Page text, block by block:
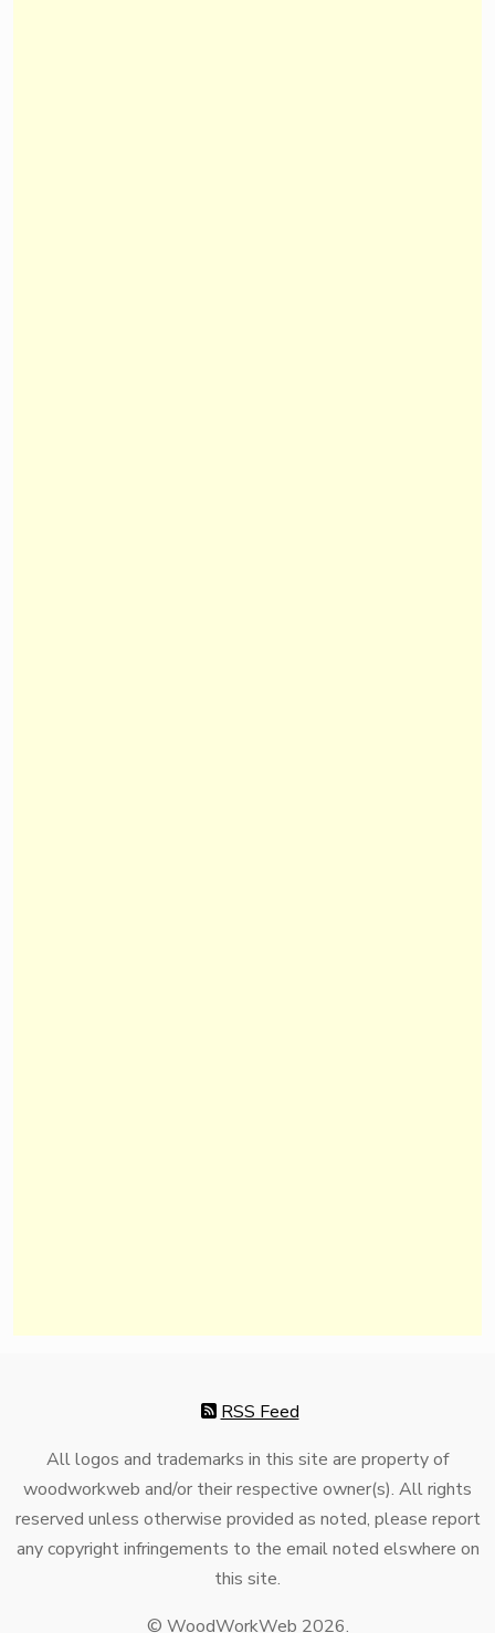
RSS Feed
All logos and trademarks in this site are property of
woodworkweb and/or their respective owner(s). All rights
reserved unless otherwise provided as noted, please report
any copyright infringements to the email noted elswhere on
this site.
© WoodWorkWeb 2026.